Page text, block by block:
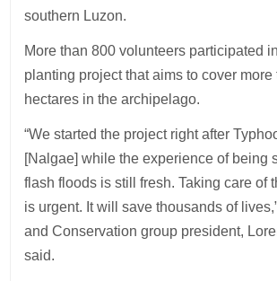
southern Luzon.
More than 800 volunteers participated
planting project that aims to cover more
hectares in the archipelago.
“We started the project right after
[Nalgae] while the experience of being
flash floods is still fresh. Taking care of
is urgent. It will save thousands of
and Conservation group president,
said.